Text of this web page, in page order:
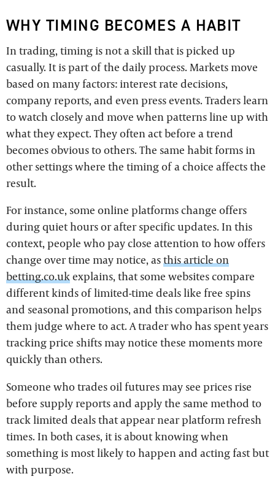
WHY TIMING BECOMES A HABIT
In trading, timing is not a skill that is picked up
casually. It is part of the daily process. Markets move
based on many factors: interest rate decisions,
company reports, and even press events. Traders learn
to watch closely and move when patterns line up with
what they expect. They often act before a trend
becomes obvious to others. The same habit forms in
other settings where the timing of a choice affects the
result.
For instance, some online platforms change offers
during quiet hours or after specific updates. In this
context, people who pay close attention to how offers
change over time may notice, asthis article on
betting.co.ukexplains, that some websites compare
different kinds of limited-time deals like free spins
and seasonal promotions, and this comparison helps
them judge where to act. A trader who has spent years
tracking price shifts may notice these moments more
quickly than others.
Someone who trades oil futures may see prices rise
before supply reports and apply the same method to
track limited deals that appear near platform refresh
times. In both cases, it is about knowing when
something is most likely to happen and acting fast but
with purpose.